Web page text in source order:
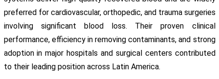
preferred for cardiovascular, orthopedic, and trauma surgeries
involving significant blood loss. Their proven clinical
performance, efficiency in removing contaminants, and strong
adoption in major hospitals and surgical centers contributed
to their leading position across Latin America.